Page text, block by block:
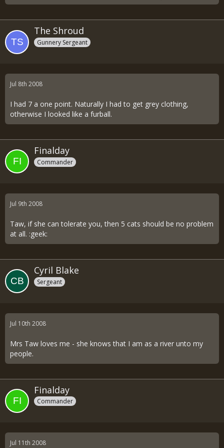
The Shroud
Gunnery Sergeant
Jul 8th 2008
I had 7 a one point. Naturally I had to get grey clothing,
otherwise I looked like a furball.
Finalday
Commander
Jul 9th 2008
Taw, if she can tolerate you, then 5 cats should be no problem
at all. :geek:
Cyril Blake
Sergeant
Jul 10th 2008
Mrs Taw loves me - she knows that I am as a river unto my
people.
Finalday
Commander
Jul 11th 2008